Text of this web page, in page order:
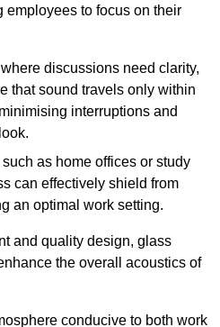
employees to focus on their
discussions need clarity,
that sound travels only within
interruptions and
as home offices or study
can effectively shield from
an optimal work setting.
and quality design, glass
the overall acoustics of
conducive to both work